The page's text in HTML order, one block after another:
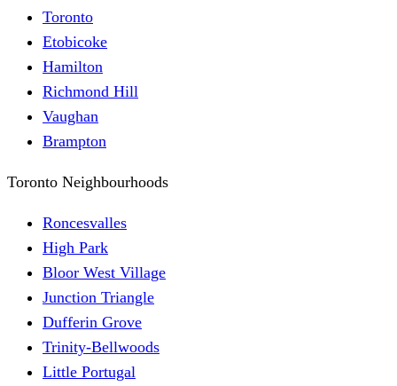
Toronto
Etobicoke
Hamilton
Richmond Hill
Vaughan
Brampton
Toronto Neighbourhoods
Roncesvalles
High Park
Bloor West Village
Junction Triangle
Dufferin Grove
Trinity-Bellwoods
Little Portugal